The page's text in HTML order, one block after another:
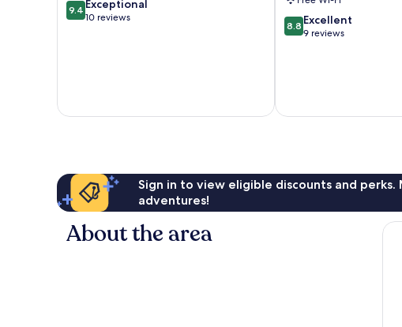
9.4
out
9.4 Exceptional
10 reviews
8.8
out
8.8 Excellent
9 reviews
Sign in to view eligible discounts and
adventures!
About the area